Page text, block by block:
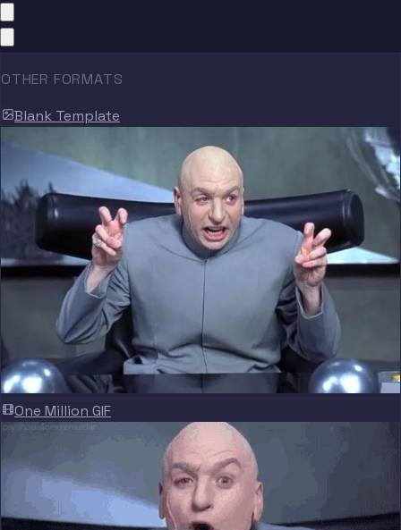
OTHER FORMATS
Blank Template
One Million GIF